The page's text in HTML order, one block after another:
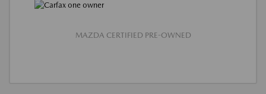
MAZDA CERTIFIED PRE-OWNED